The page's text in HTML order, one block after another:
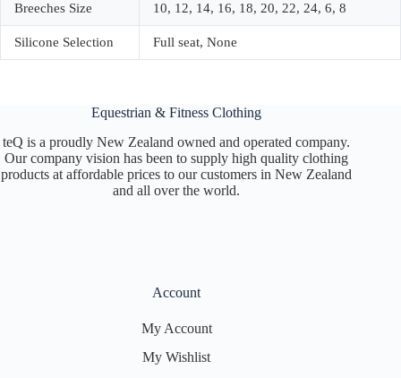
Breeches Size 10, 12, 14, 16, 18, 20, 22, 24, 6, 8
Silicone Selection Full seat, None
Equestrian & Fitness Clothing
teQ is a proudly New Zealand owned and operated company.
Our company vision has been to supply high quality clothing
products at affordable prices to our customers in New Zealand
and all over the world.
Account
My Account
My Wishlist